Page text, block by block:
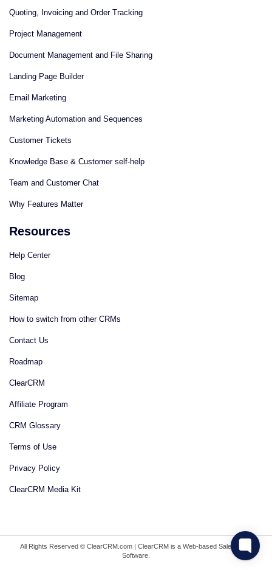
Quoting, Invoicing and Order Tracking
Project Management
Document Management and File Sharing
Landing Page Builder
Email Marketing
Marketing Automation and Sequences
Customer Tickets
Knowledge Base & Customer self-help
Team and Customer Chat
Why Features Matter
Resources
Help Center
Blog
Sitemap
How to switch from other CRMs
Contact Us
Roadmap
ClearCRM
Affiliate Program
CRM Glossary
Terms of Use
Privacy Policy
ClearCRM Media Kit
All Rights Reserved © ClearCRM.com | ClearCRM is a Web-based Sales CRM
Software.